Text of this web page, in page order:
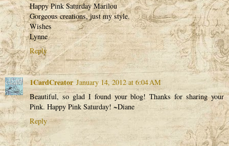
Happy Pink Saturday Marilou
Gorgeous creations, just my style.
Wishes
Lynne
Reply
1CardCreator January 14, 2012 at 6:04 AM
Beautiful, so glad I found your blog! Thanks for sharing your
Pink. Happy Pink Saturday! ~Diane
Reply